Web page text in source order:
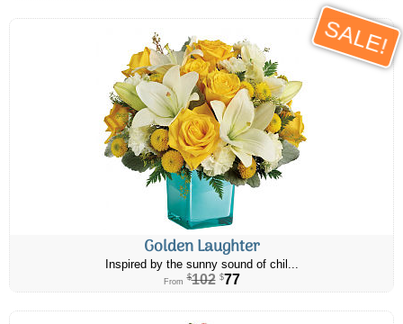
SALE!
Golden Laughter
Inspired by the sunny sound of chil...
From $102 $77